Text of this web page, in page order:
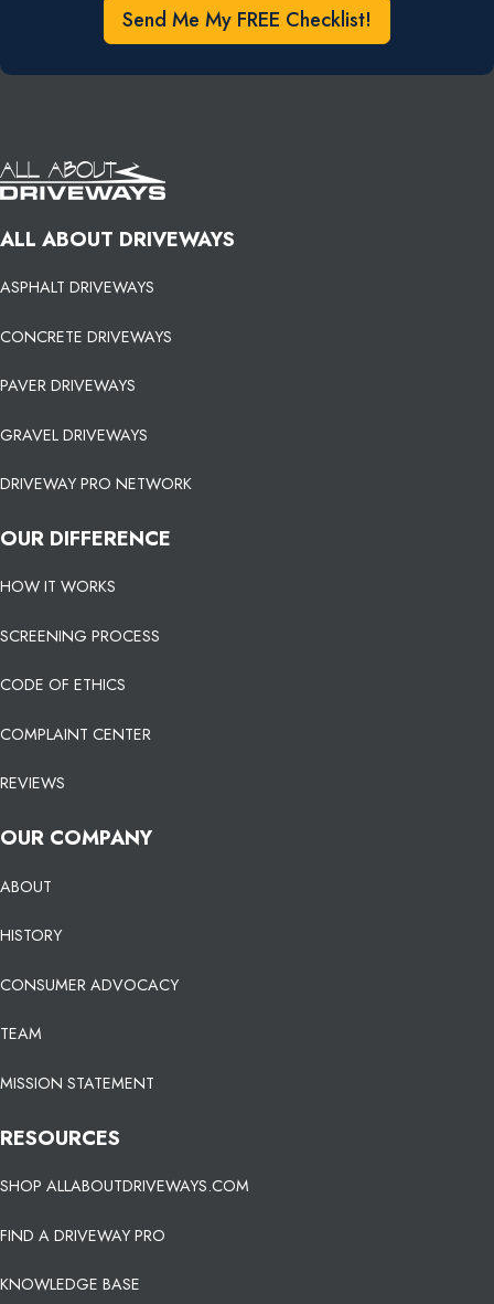
Send Me My FREE Checklist!
ALL ABOUT DRIVEWAYS
ASPHALT DRIVEWAYS
CONCRETE DRIVEWAYS
PAVER DRIVEWAYS
GRAVEL DRIVEWAYS
DRIVEWAY PRO NETWORK
OUR DIFFERENCE
HOW IT WORKS
SCREENING PROCESS
CODE OF ETHICS
COMPLAINT CENTER
REVIEWS
OUR COMPANY
ABOUT
HISTORY
CONSUMER ADVOCACY
TEAM
MISSION STATEMENT
RESOURCES
SHOP ALLABOUTDRIVEWAYS.COM
FIND A DRIVEWAY PRO
KNOWLEDGE BASE